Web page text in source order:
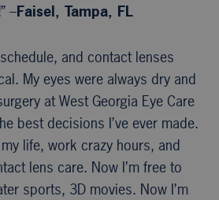
–Faisel, Tampa, FL
and contact lenses
My eyes were always dry and
at West Georgia Eye Care
best decisions I’ve ever made.
life, work crazy hours, and
lens care. Now I’m free to
sports, 3D movies. Now I’m